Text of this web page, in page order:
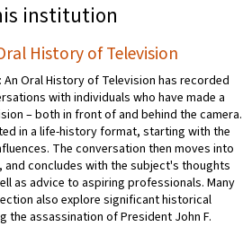
institution
History of Television
An Oral History of Television has recorded
with individuals who have made a
– both in front of and behind the camera.
in a life-history format, starting with the
The conversation then moves into
concludes with the subject's thoughts
as advice to aspiring professionals. Many
also explore significant historical
the assassination of President John F.